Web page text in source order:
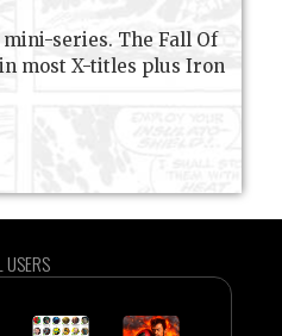
series. The Fall Of
most X-titles plus Iron
USERS